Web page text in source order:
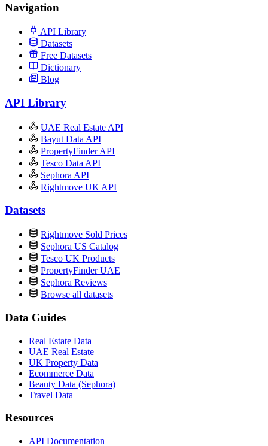
Navigation
API Library
Datasets
Free Datasets
Dictionary
Blog
API Library
UAE Real Estate API
Bayut Data API
PropertyFinder API
Tesco Data API
Sephora API
Rightmove UK API
Datasets
Rightmove Sold Prices
Sephora US Catalog
Tesco UK Products
PropertyFinder UAE
Sephora Reviews
Browse all datasets
Data Guides
Real Estate Data
UAE Real Estate
UK Property Data
Ecommerce Data
Beauty Data (Sephora)
Travel Data
Resources
API Documentation